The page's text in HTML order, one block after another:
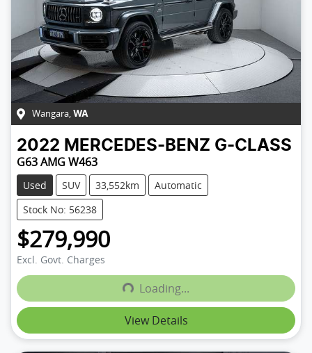
Wangara, WA
2022 MERCEDES-BENZ G-CLASS
G63 AMG W463
Used SUV 33,552km
Automatic
Stock No: 56238
$279,990
Excl. Govt. ChargesLoading... Loading...
View Details